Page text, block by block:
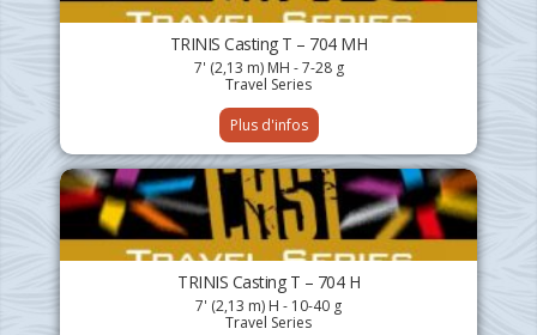
TRINIS Casting T – 704 MH
7' (2,13 m) MH - 7-28 g
Travel Series
Plus d'infos
TRINIS Casting T – 704 H
7' (2,13 m) H - 10-40 g
Travel Series